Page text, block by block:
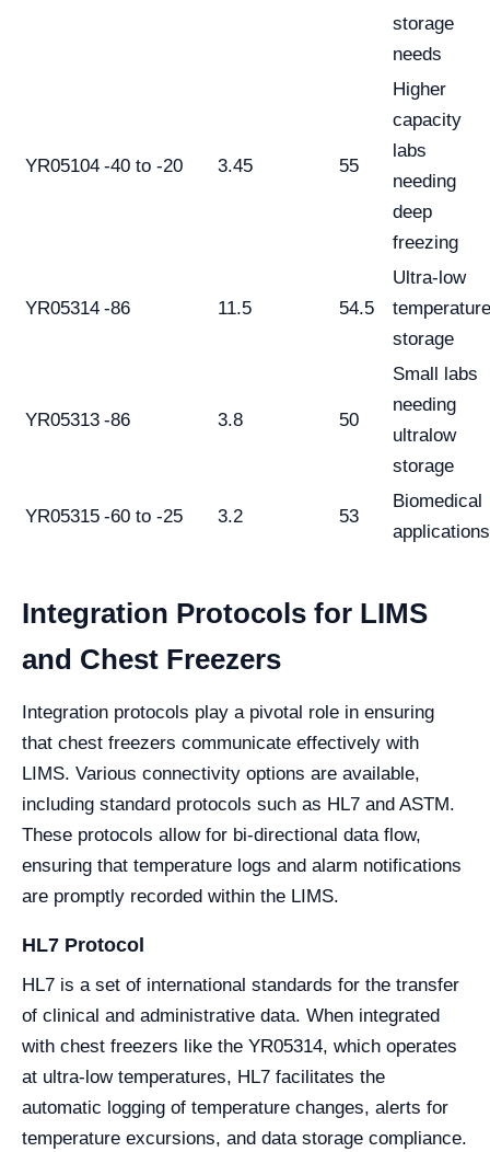
storage
needs
YR05104 -40 to -20 3.45 55
Higher
capacity
labs
needing
deep
freezing
YR05314 -86 11.5 54.5
Ultra-low
temperature
storage
YR05313 -86 3.8 50
Small labs
needing
ultralow
storage
YR05315 -60 to -25 3.2 53
Biomedical
applications
Integration Protocols for LIMS
and Chest Freezers
Integration protocols play a pivotal role in ensuring
that chest freezers communicate effectively with
LIMS. Various connectivity options are available,
including standard protocols such as HL7 and ASTM.
These protocols allow for bi-directional data flow,
ensuring that temperature logs and alarm notifications
are promptly recorded within the LIMS.
HL7 Protocol
HL7 is a set of international standards for the transfer
of clinical and administrative data. When integrated
with chest freezers like the YR05314, which operates
at ultra-low temperatures, HL7 facilitates the
automatic logging of temperature changes, alerts for
temperature excursions, and data storage compliance.